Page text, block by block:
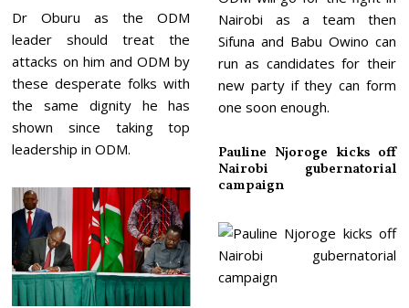
Dr Oburu as the ODM
leader should treat the
attacks on him and ODM by
these desperate folks with
the same dignity he has
shown since taking top
leadership in ODM.
Nairobi as a team then
Sifuna and Babu Owino can
run as candidates for their
new party if they can form
one soon enough.
Pauline Njoroge kicks off
Nairobi gubernatorial
campaign